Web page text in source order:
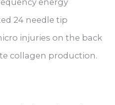
energy
24 needle tip
injuries on the back
collagen production.